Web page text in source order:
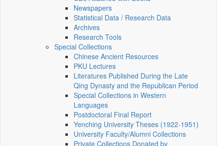
Newspapers
Statistical Data / Research Data
Archives
Research Tools
Special Collections
Chinese Ancient Resources
PKU Lectures
Literatures Published During the Late
Qing Dynasty and the Republican Period
Special Collections in Western
Languages
Postdoctoral Final Report
Yenching University Theses (1922‑1951)
University Faculty/Alumni Collections
Private Collections Donated by